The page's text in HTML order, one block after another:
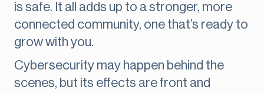
is safe. It all adds up to a stronger, more
connected community, one that’s ready to
grow with you.
Cybersecurity may happen behind the
scenes, but its effects are front and